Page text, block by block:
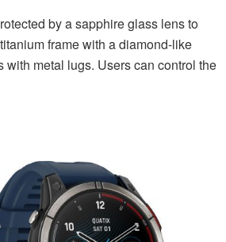
by a sapphire glass lens to
frame with a diamond-like
metal lugs. Users can control the